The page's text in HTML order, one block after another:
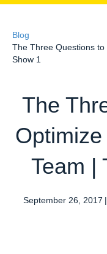
Blog
The Three Questions
Show 1
The
Team |
September 26, 2017 |